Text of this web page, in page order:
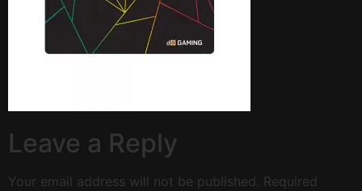
Leave a Reply
Your email address will not be published. Required